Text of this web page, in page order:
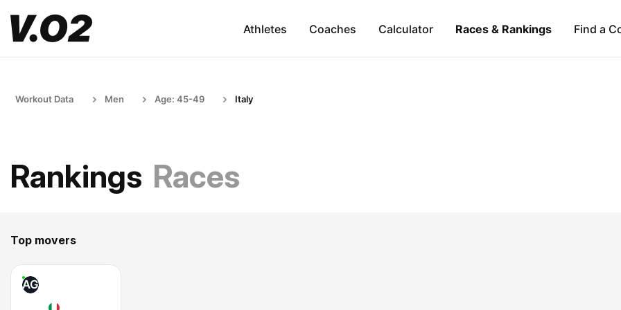
Athletes Coaches Calculator Races & Rankings Find a
Workout Data Men Age: 45-49 Italy
Rankings Races
Top movers
AG